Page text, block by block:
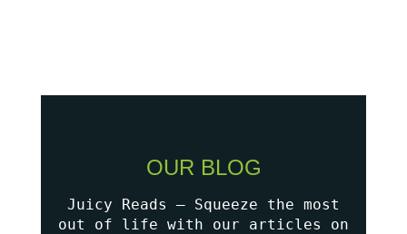
OUR BLOG
Juicy Reads – Squeeze the most
out of life with our articles on